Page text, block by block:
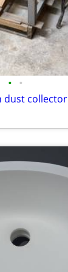
• •
dust collector